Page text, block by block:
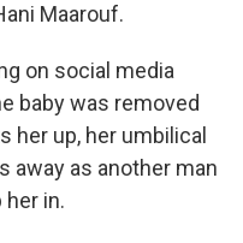
Maarouf.
on social media
baby was removed
her up, her umbilical
away as another man
in.